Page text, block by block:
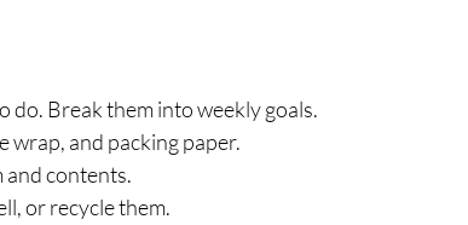
do. Break them into weekly goals.
wrap, and packing paper.
and contents.
or recycle them.